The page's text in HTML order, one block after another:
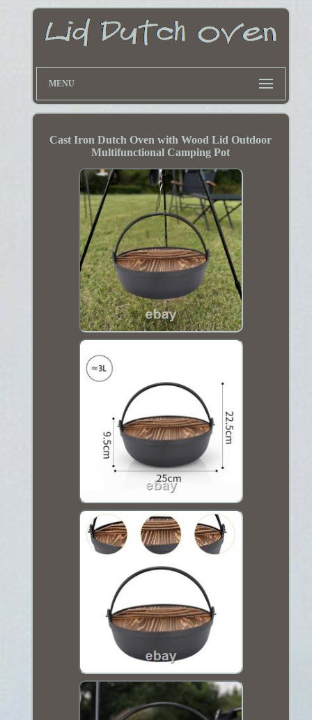
MENU
Cast Iron Dutch Oven with Wood Lid Outdoor
Multifunctional Camping Pot